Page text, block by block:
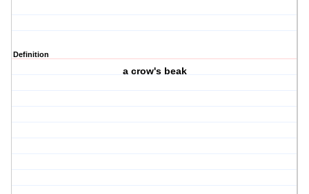
Definition
a crow's beak